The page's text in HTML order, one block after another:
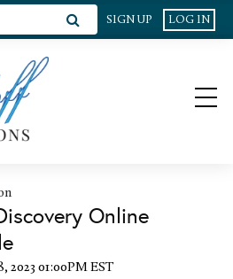
SIGN UP LOG IN
Online
2023 01:00PM EST